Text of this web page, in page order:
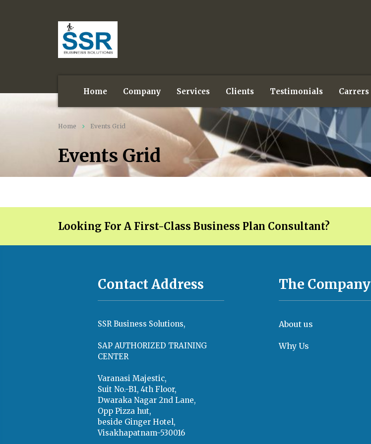
Home Company Services Clients Testimonials Carrers
Home Events Grid
Events Grid
Looking For A First-Class Business Plan Consultant?
Contact Address
SSR Business Solutions,
SAP AUTHORIZED TRAINING
CENTER
Varanasi Majestic,
Suit No.-B1, 4th Floor,
Dwaraka Nagar 2nd Lane,
Opp Pizza hut,
beside Ginger Hotel,
Visakhapatnam-530016
The Company
About us
Why Us